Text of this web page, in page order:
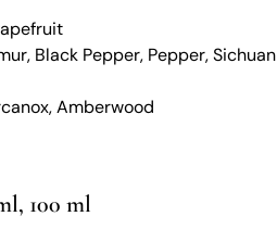
Black Pepper, Pepper, Sichuan
Amberwood
100 ml